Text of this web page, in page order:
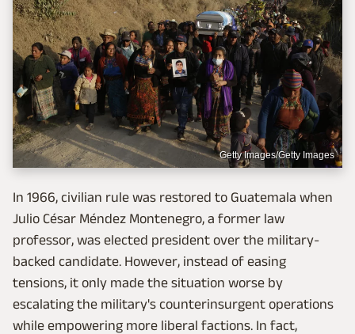
Getty Images/Getty Images
In 1966, civilian rule was restored to Guatemala when
Julio César Méndez Montenegro, a former law
professor, was elected president over the military-
backed candidate. However, instead of easing
tensions, it only made the situation worse by
escalating the military's counterinsurgent operations
while empowering more liberal factions. In fact,